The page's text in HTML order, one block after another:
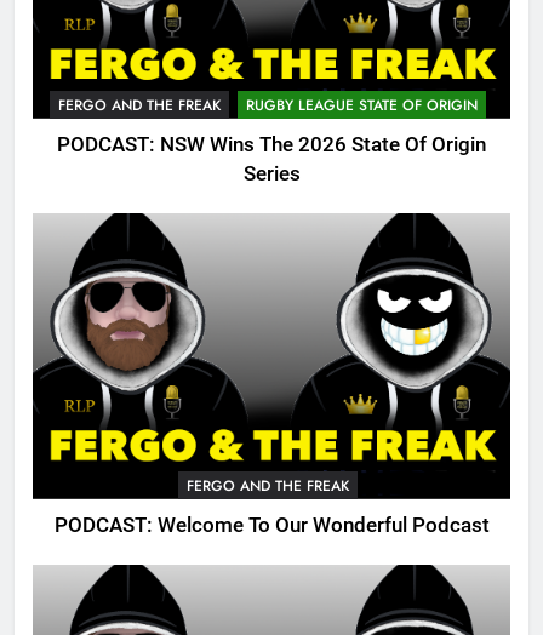
FERGO AND THE FREAK RUGBY LEAGUE STATE OF ORIGIN
PODCAST: NSW Wins The 2026 State Of Origin
Series
FERGO AND THE FREAK
PODCAST: Welcome To Our Wonderful Podcast